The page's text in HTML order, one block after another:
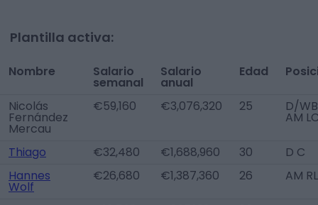
Plantilla activa:
Nombre Salario
semanal
Salario
anual
Edad
Nicolás
Fernández
Mercau
€59,160 €3,076,320 25 D/
AM
Thiago €32,480 €1,688,960 30
D C
Hannes
Wolf
€26,680 €1,387,360 26 AM